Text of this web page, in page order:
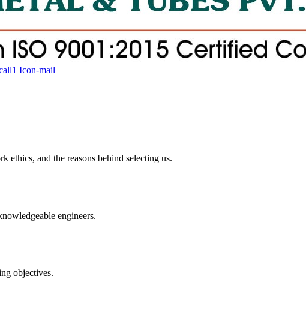
Icon-mail
ethics, and the reasons behind selecting us.
engineers.
objectives.